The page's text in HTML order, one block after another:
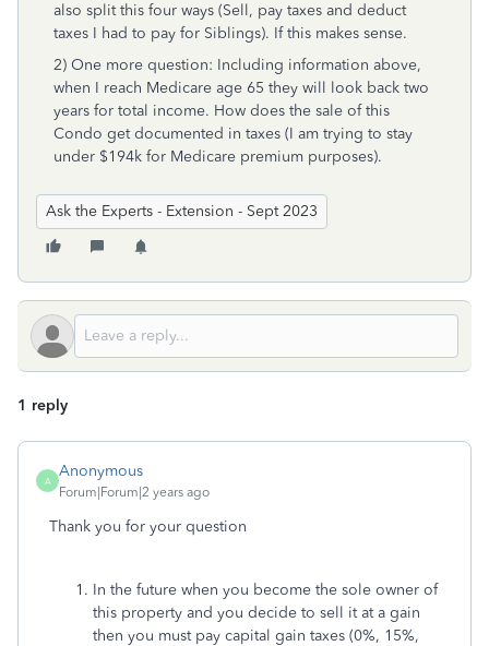
also split this four ways (Sell, pay taxes and deduct
taxes I had to pay for Siblings). If this makes sense.
2) One more question: Including information above,
when I reach Medicare age 65 they will look back two
years for total income. How does the sale of this
Condo get documented in taxes (I am trying to stay
under $194k for Medicare premium purposes).
Ask the Experts - Extension - Sept 2023
1 reply
A
Anonymous
Forum|Forum|2 years ago
Thank you for your question
In the future when you become the sole owner of
this property and you decide to sell it at a gain
then you must pay capital gain taxes (0%, 15%,